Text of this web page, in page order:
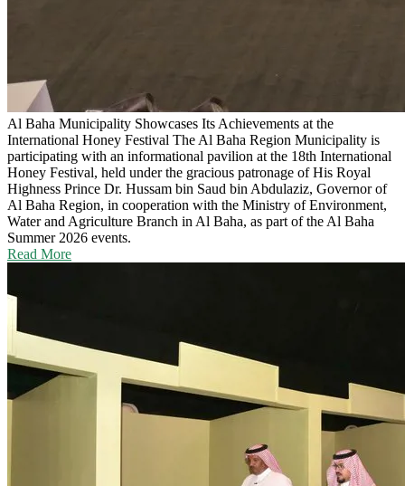
Al Baha Municipality Showcases Its Achievements at the
International Honey Festival The Al Baha Region Municipality is
participating with an informational pavilion at the 18th International
Honey Festival, held under the gracious patronage of His Royal
Highness Prince Dr. Hussam bin Saud bin Abdulaziz, Governor of
Al Baha Region, in cooperation with the Ministry of Environment,
Water and Agriculture Branch in Al Baha, as part of the Al Baha
Summer 2026 events.
Read More